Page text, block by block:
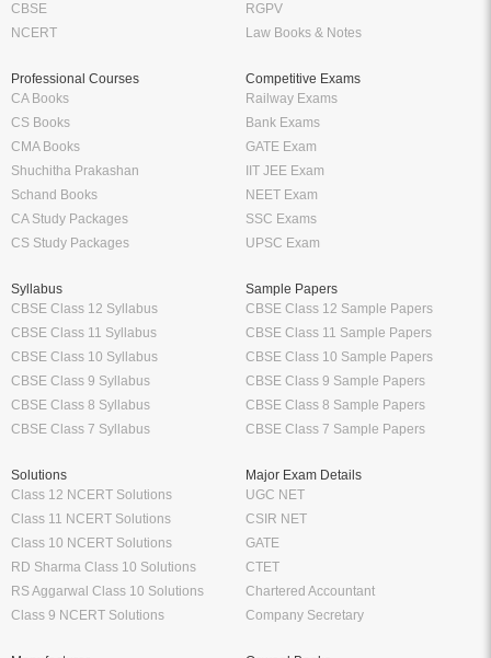
CBSE
NCERT
RGPV
Law Books & Notes
Professional Courses
CA Books
CS Books
CMA Books
Shuchitha Prakashan
Schand Books
CA Study Packages
CS Study Packages
Competitive Exams
Railway Exams
Bank Exams
GATE Exam
IIT JEE Exam
NEET Exam
SSC Exams
UPSC Exam
Syllabus
CBSE Class 12 Syllabus
CBSE Class 11 Syllabus
CBSE Class 10 Syllabus
CBSE Class 9 Syllabus
CBSE Class 8 Syllabus
CBSE Class 7 Syllabus
Sample Papers
CBSE Class 12 Sample Papers
CBSE Class 11 Sample Papers
CBSE Class 10 Sample Papers
CBSE Class 9 Sample Papers
CBSE Class 8 Sample Papers
CBSE Class 7 Sample Papers
Solutions
Class 12 NCERT Solutions
Class 11 NCERT Solutions
Class 10 NCERT Solutions
RD Sharma Class 10 Solutions
RS Aggarwal Class 10 Solutions
Class 9 NCERT Solutions
Major Exam Details
UGC NET
CSIR NET
GATE
CTET
Chartered Accountant
Company Secretary